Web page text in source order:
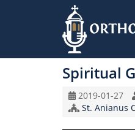
to
Spiritual
Original
Record
2019-01-27
Church/
St. Anianus